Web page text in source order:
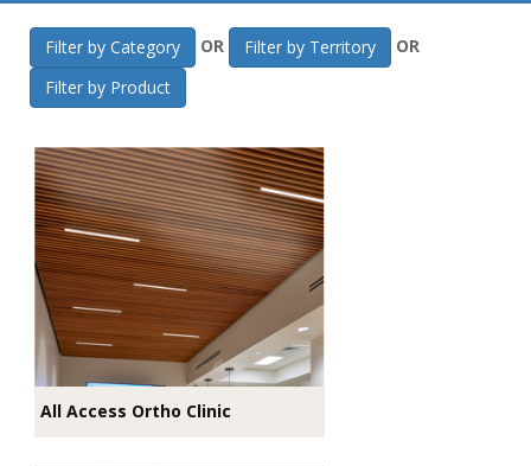
Filter by Category OR Filter by Territory
OR
Filter by Product
All Access Ortho Clinic